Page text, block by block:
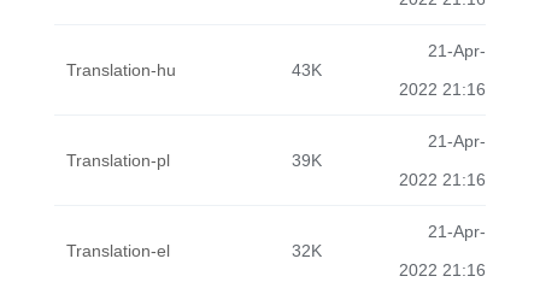
Translation-hu 43K
21-Apr-
2022 21:16
Translation-pl 39K
21-Apr-
2022 21:16
Translation-el 32K
21-Apr-
2022 21:16